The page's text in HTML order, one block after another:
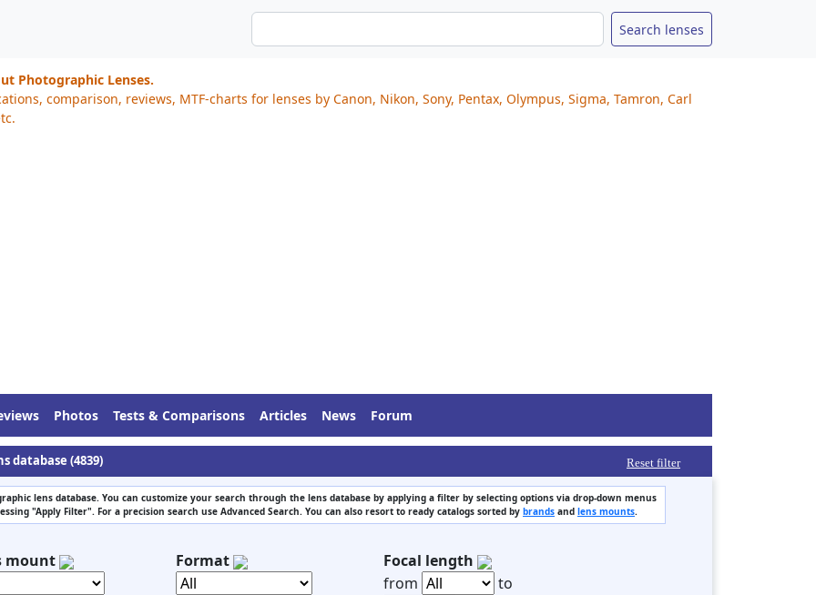
Photographic Lenses.
comparison, reviews, MTF-charts for lenses by Canon, Nikon, Sony, Pentax, Olympus, Sigma, Tamron, Carl
Photos Tests & Comparisons Articles News Forum
database (4839) Reset filter
lens database. You can customize your search through the lens database by applying a filter by selecting options via drop-down menus
"Apply Filter". For a precision search use Advanced Search. You can also resort to ready catalogs sorted by brands and lens mounts.
mount Format
Focal length
from
to